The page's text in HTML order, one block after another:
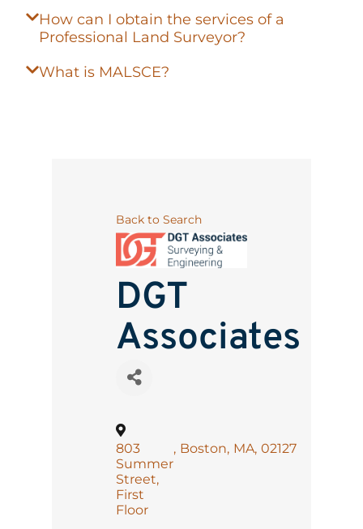
How can I obtain the services of a
Professional Land Surveyor?
What is MALSCE?
Back to Search
DGT
Associates
803
Summer
Street,
First
Floor
, Boston, MA, 02127